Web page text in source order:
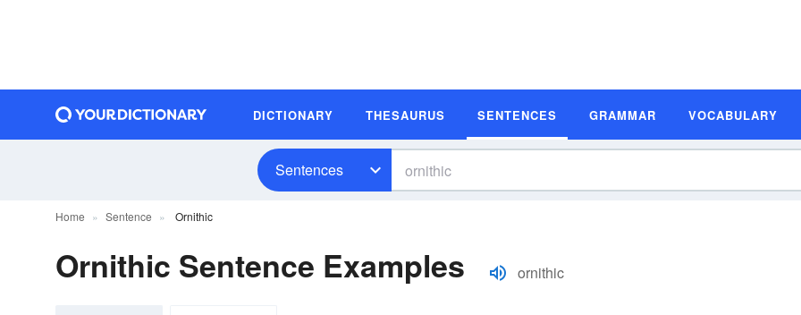
DICTIONARY THESAURUS SENTENCES GRAMMAR VOCABULARY
Sentences
Home Sentence Ornithic
Ornithic Sentence Examples ornithic